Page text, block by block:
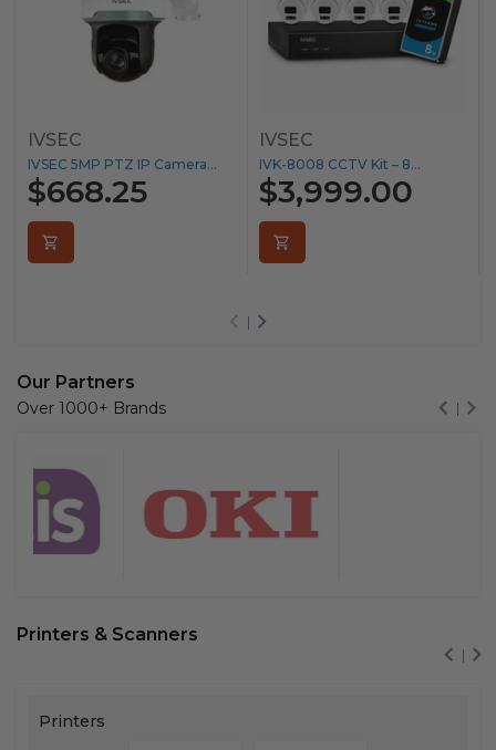
IVSEC
IVSEC 5MP PTZ IP Camera...
$668.25
IVSEC
IVK-8008 CCTV Kit – 8...
$3,999.00
Our Partners
Over 1000+ Brands
Printers & Scanners
Printers